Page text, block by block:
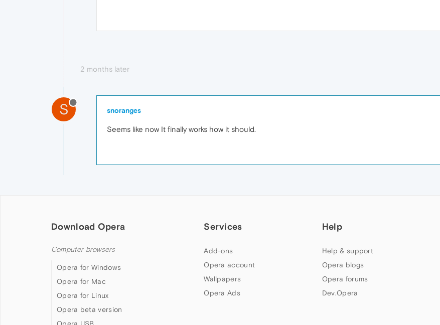
2 months later
S snoranges
Seems like now It finally works how it should.
Download Opera
Computer browsers
Opera for Windows
Opera for Mac
Opera for Linux
Opera beta version
Services
Add-ons
Opera account
Wallpapers
Opera Ads
Help
Help & support
Opera blogs
Opera forums
Dev.Opera